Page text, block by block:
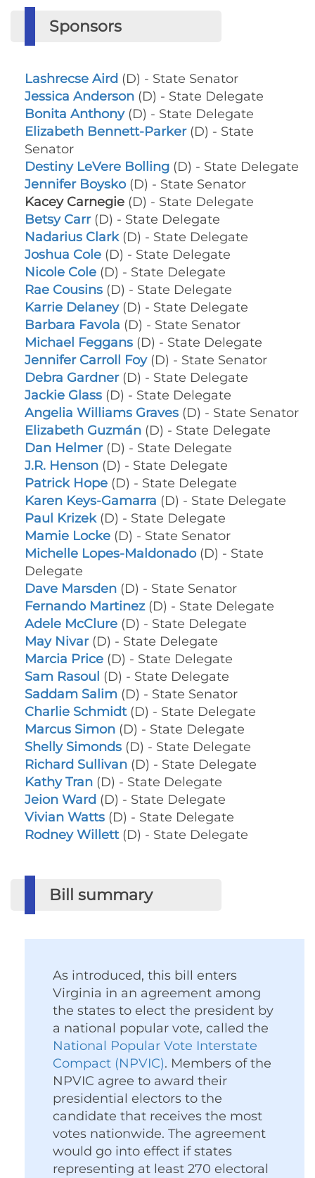
Sponsors
Lashrecse Aird (D) - State Senator
Jessica Anderson (D) - State Delegate
Bonita Anthony(D) - State Delegate
Elizabeth Bennett-Parker(D) - State
Senator
Destiny LeVere Bolling (D) - State Delegate
Jennifer Boysko(D) - State Senator
Kacey Carnegie (D) - State Delegate
Betsy Carr(D) - State Delegate
Nadarius Clark(D) - State Delegate
Joshua Cole (D) - State Delegate
Nicole Cole (D) - State Delegate
Rae Cousins (D) - State Delegate
Karrie Delaney(D) - State Delegate
Barbara Favola (D) - State Senator
Michael Feggans (D) - State Delegate
Jennifer Carroll Foy(D) - State Senator
Debra Gardner(D) - State Delegate
Jackie Glass (D) - State Delegate
Angelia Williams Graves (D) - State Senator
Elizabeth Guzmán (D) - State Delegate
Dan Helmer(D) - State Delegate
J.R. Henson (D) - State Delegate
Patrick Hope (D) - State Delegate
Karen Keys-Gamarra (D) - State Delegate
Paul Krizek(D) - State Delegate
Mamie Locke (D) - State Senator
Michelle Lopes-Maldonado(D) - State
Delegate
Dave Marsden (D) - State Senator
Fernando Martinez(D) - State Delegate
Adele McClure (D) - State Delegate
May Nivar(D) - State Delegate
Marcia Price (D) - State Delegate
Sam Rasoul (D) - State Delegate
Saddam Salim (D) - State Senator
Charlie Schmidt(D) - State Delegate
Marcus Simon (D) - State Delegate
Shelly Simonds (D) - State Delegate
Richard Sullivan (D) - State Delegate
Kathy Tran (D) - State Delegate
Jeion Ward (D) - State Delegate
Vivian Watts (D) - State Delegate
Rodney Willett(D) - State Delegate
Bill summary
As introduced, this bill enters
Virginia in an agreement among
the states to elect the president by
a national popular vote, called the
National Popular Vote Interstate
Compact (NPVIC). Members of the
NPVIC agree to award their
presidential electors to the
candidate that receives the most
votes nationwide. The agreement
would go into effect if states
representing at least 270 electoral